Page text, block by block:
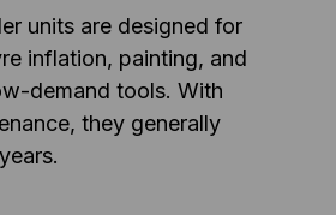
units are designed for
inflation, painting, and
demand tools. With
they generally